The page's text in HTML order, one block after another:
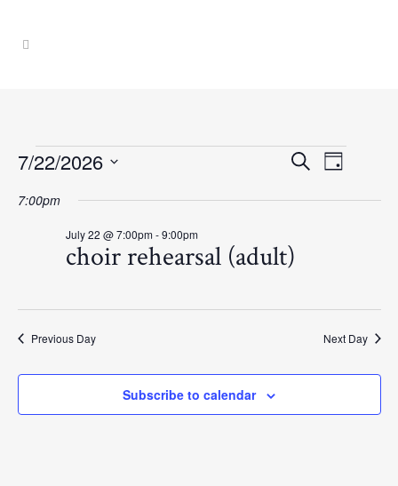
Events
for
July
22,
2026
Events
Search
and
SearchEvent
Views
Day
7/22/2026
date.
7:00pm
choir rehearsal (adult)
July 22 @ 7:00pm-9:00pm
Previous Day Next Day
Subscribe to calendar